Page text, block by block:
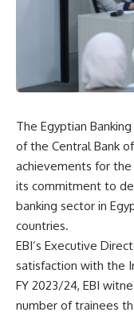
The Egyptian
of the Central Bank
achievements for the
its commitment to
banking sector in
countries.
EBI’s Executive
satisfaction with the
FY 2023/24, EBI
number of trainees